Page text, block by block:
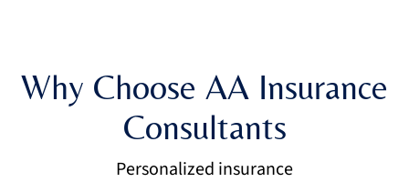
Why Choose AA Insurance
Consultants
Personalized insurance